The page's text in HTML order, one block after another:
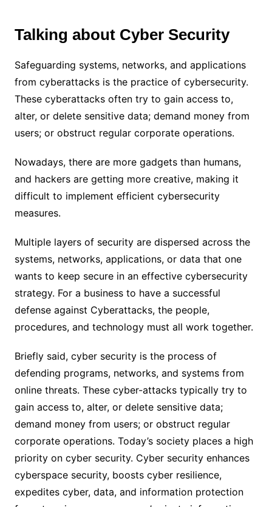
Talking about Cyber Security
Safeguarding systems, networks, and applications
from cyberattacks is the practice of cybersecurity.
These cyberattacks often try to gain access to,
alter, or delete sensitive data; demand money from
users; or obstruct regular corporate operations.
Nowadays, there are more gadgets than humans,
and hackers are getting more creative, making it
difficult to implement efficient cybersecurity
measures.
Multiple layers of security are dispersed across the
systems, networks, applications, or data that one
wants to keep secure in an effective cybersecurity
strategy. For a business to have a successful
defense against Cyberattacks, the people,
procedures, and technology must all work together.
Briefly said, cyber security is the process of
defending programs, networks, and systems from
online threats. These cyber-attacks typically try to
gain access to, alter, or delete sensitive data;
demand money from users; or obstruct regular
corporate operations. Today’s society places a high
priority on cyber security. Cyber security enhances
cyberspace security, boosts cyber resilience,
expedites cyber, data, and information protection